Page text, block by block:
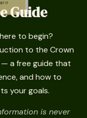
Guide
to begin?
to the Crown
a free guide that
and how to
your goals.
is never